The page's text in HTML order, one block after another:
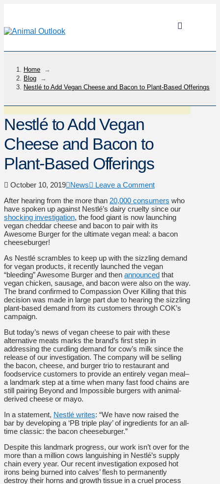
Home
→
Blog
→
Nestlé to Add Vegan Cheese and Bacon to Plant-Based Offerings
Nestlé to Add Vegan
Cheese and Bacon to
Plant-Based Offerings
October 10, 2019 News
Leave a Comment
After hearing from the more than 20,000 consumers who
have spoken up against Nestlé’s dairy cruelty since our
shocking investigation, the food giant is now launching
vegan cheddar cheese and bacon to pair with its
Awesome Burger for the ultimate vegan meal: a bacon
cheeseburger!
As Nestlé scrambles to keep up with the sizzling demand
for vegan products, it recently launched the vegan
“bleeding” Awesome Burger and then announced that
vegan chicken, sausage, and bacon were also on the way.
The brand confirmed to Compassion Over Killing that this
decision was made in large part due to hearing the sizzling
plant-based demand from its customers through COK’s
campaign.
But today’s news of vegan cheese to pair with these
alternative meats marks the brand’s first step in
addressing the curdling demand for cow’s milk since the
release of our investigation. The company will be selling
the bacon, cheese, and burger trio to restaurant and
foodservice customers to provide an entirely vegan meal–
a landmark step at a time when many fast food chains are
still pairing Beyond and Impossible burgers with animal-
derived cheese or mayo.
In a statement, Nestlé writes: “We have now raised the
bar by developing a ‘PB triple play’ of ingredients for an all-
time classic: the bacon cheeseburger.”
Despite this landmark progress, our work isn’t over for the
more than a million cows languishing in Nestlé’s supply
chain every year. Our recent investigation exposed hot
irons being burned into calves’ flesh to permanently
destroy their horns and growth tissue in a cruel process